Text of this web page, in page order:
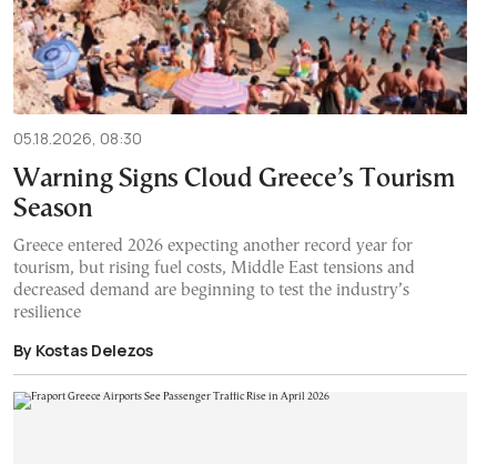
05.18.2026, 08:30
Warning Signs Cloud Greece’s Tourism
Season
Greece entered 2026 expecting another record year for
tourism, but rising fuel costs, Middle East tensions and
decreased demand are beginning to test the industry’s
resilience
By Kostas Delezos